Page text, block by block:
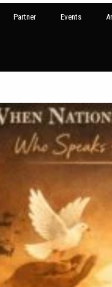
Partner Events